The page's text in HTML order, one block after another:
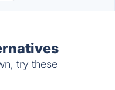
try these